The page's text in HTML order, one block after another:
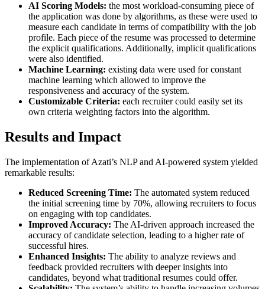
AI Scoring Models: the most workload-consuming piece of
the application was done by algorithms, as these were used to
measure each candidate in terms of compatibility with the job
profile. Each piece of the resume was processed to determine
the explicit qualifications. Additionally, implicit qualifications
were also identified.
Machine Learning: existing data were used for constant
machine learning which allowed to improve the
responsiveness and accuracy of the system.
Customizable Criteria: each recruiter could easily set its
own criteria weighting factors into the algorithm.
Results and Impact
The implementation of Azati’s NLP and AI-powered system yielded
remarkable results:
Reduced Screening Time: The automated system reduced
the initial screening time by 70%, allowing recruiters to focus
on engaging with top candidates.
Improved Accuracy: The AI-driven approach increased the
accuracy of candidate selection, leading to a higher rate of
successful hires.
Enhanced Insights: The ability to analyze reviews and
feedback provided recruiters with deeper insights into
candidates, beyond what traditional resumes could offer.